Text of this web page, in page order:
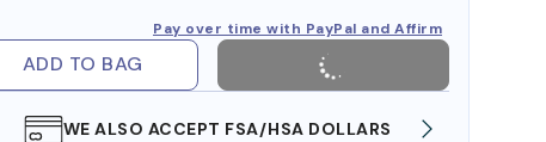
Pay over time with PayPal and Affirm
ADD TO BAG
WE ALSO ACCEPT FSA/HSA DOLLARS